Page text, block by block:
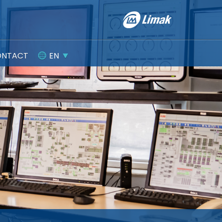
Integrated Management Systems
Protection of Personal Data
Information Society Systems
CORPORATE GOVERNANCE
Committees
General Assembly Information
Policies
EN